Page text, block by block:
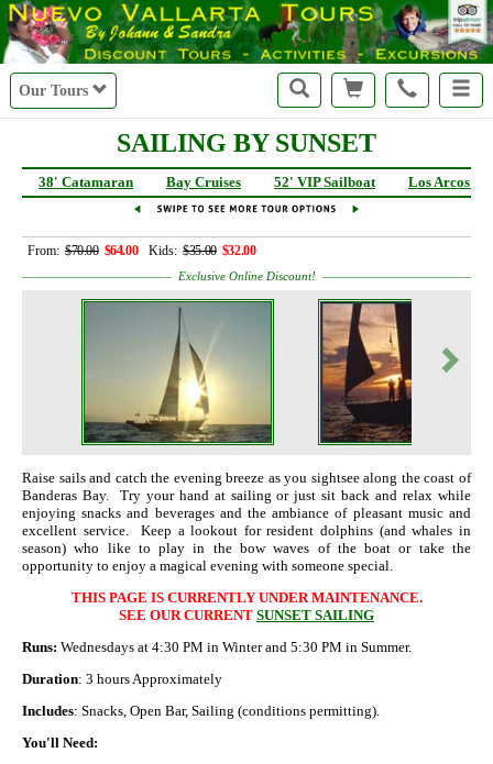
Our Tours
SAILING BY SUNSET
38' Catamaran Bay Cruises 52' VIP Sailboat Los Arcos
From: $70.00 $64.00 Kids: $35.00 $32.00
Exclusive Online Discount!
Raise sails and catch the evening breeze as you sightsee along the coast of
Banderas Bay. Try your hand at sailing or just sit back and relax while
enjoying snacks and beverages and the ambiance of pleasant music and
excellent service. Keep a lookout for resident dolphins (and whales in
season) who like to play in the bow waves of the boat or take the
opportunity to enjoy a magical evening with someone special.
THIS PAGE IS CURRENTLY UNDER MAINTENANCE.
SEE OUR CURRENT SUNSET SAILING
Runs: Wednesdays at 4:30 PM in Winter and 5:30 PM in Summer.
Duration: 3 hours Approximately
Includes: Snacks, Open Bar, Sailing (conditions permitting).
You'll Need: